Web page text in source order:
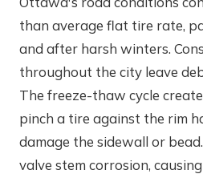
than average flat tire rate,
and after harsh winters.
throughout the city leave
The freeze-thaw cycle
pinch a tire against the rim
damage the sidewall or
valve stem corrosion,